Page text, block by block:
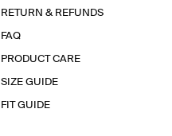
RETURN & REFUNDS
FAQ
PRODUCT CARE
SIZE GUIDE
FIT GUIDE